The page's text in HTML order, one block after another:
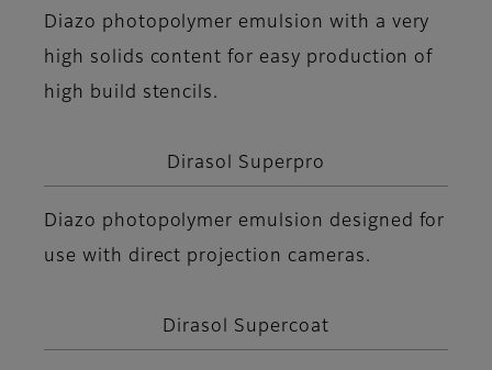
Diazo photopolymer emulsion with a very
high solids content for easy production of
high build stencils.
Dirasol Superpro
Diazo photopolymer emulsion designed for
use with direct projection cameras.
Dirasol Supercoat